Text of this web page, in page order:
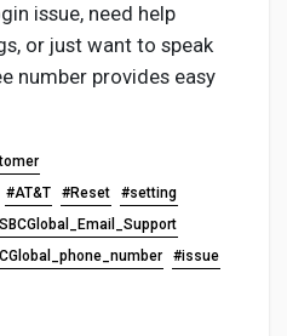
issue, need help
or just want to speak
number provides easy
#AT&T #Reset
#setting
#issue